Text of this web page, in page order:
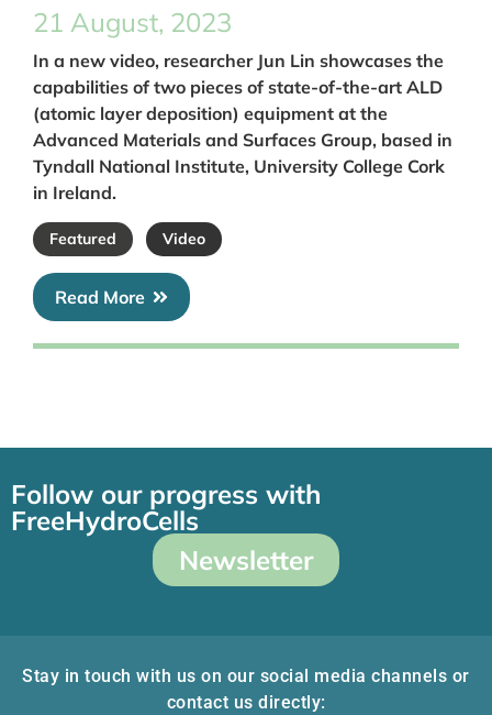
21 August, 2023
In a new video, researcher Jun Lin showcases the
capabilities of two pieces of state-of-the-art ALD
(atomic layer deposition) equipment at the
Advanced Materials and Surfaces Group, based in
Tyndall National Institute, University College Cork
in Ireland.
Featured Video
Read More
Follow our progress with
FreeHydroCells
Newsletter
Stay in touch with us on our social media channels or
contact us directly: